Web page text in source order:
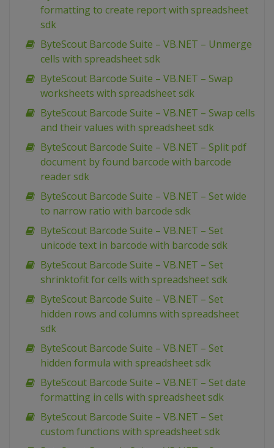
formatting to create report with spreadsheet
sdk
ByteScout Barcode Suite – VB.NET – Unmerge
cells with spreadsheet sdk
ByteScout Barcode Suite – VB.NET – Swap
worksheets with spreadsheet sdk
ByteScout Barcode Suite – VB.NET – Swap cells
and their values with spreadsheet sdk
ByteScout Barcode Suite – VB.NET – Split pdf
document by found barcode with barcode
reader sdk
ByteScout Barcode Suite – VB.NET – Set wide
to narrow ratio with barcode sdk
ByteScout Barcode Suite – VB.NET – Set
unicode text in barcode with barcode sdk
ByteScout Barcode Suite – VB.NET – Set
shrinktofit for cells with spreadsheet sdk
ByteScout Barcode Suite – VB.NET – Set
hidden rows and columns with spreadsheet
sdk
ByteScout Barcode Suite – VB.NET – Set
hidden formula with spreadsheet sdk
ByteScout Barcode Suite – VB.NET – Set date
formatting in cells with spreadsheet sdk
ByteScout Barcode Suite – VB.NET – Set
custom functions with spreadsheet sdk